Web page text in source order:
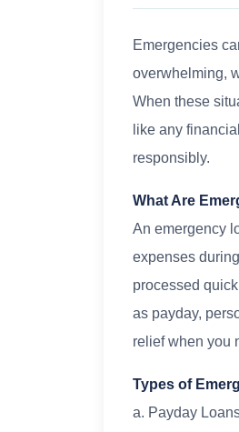
Emergencies
overwhelming,
When these
like any
responsibly.
What Are
An emergency
expenses
processed
as payday,
relief when you
Types of
a. Payday